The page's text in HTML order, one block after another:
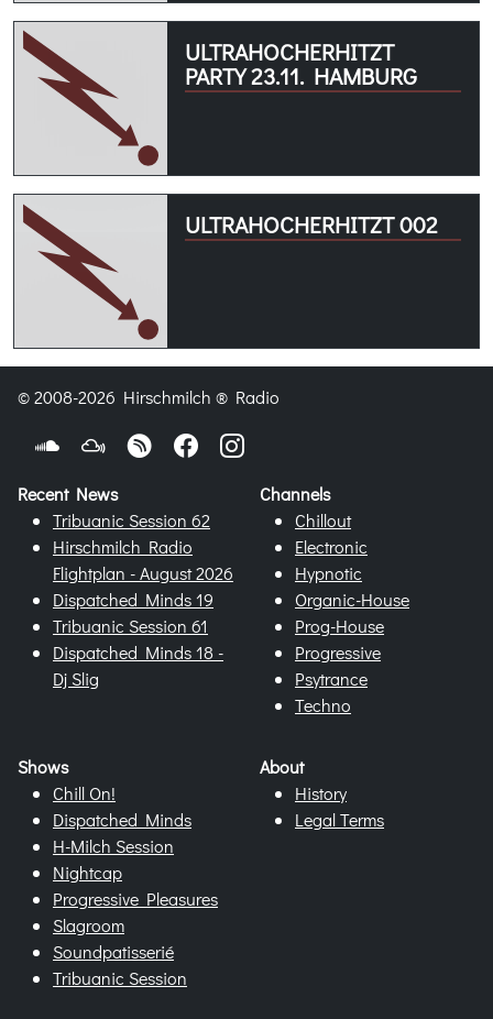
ULTRAHOCHERHITZT
PARTY 23.11. HAMBURG
ULTRAHOCHERHITZT 002
© 2008-2026 Hirschmilch ® Radio
Recent News
Tribuanic Session 62
Hirschmilch Radio
Flightplan - August 2026
Dispatched Minds 19
Tribuanic Session 61
Dispatched Minds 18 -
Dj Slig
Channels
Chillout
Electronic
Hypnotic
Organic-House
Prog-House
Progressive
Psytrance
Techno
Shows
Chill On!
Dispatched Minds
H-Milch Session
Nightcap
Progressive Pleasures
Slagroom
Soundpatisserié
Tribuanic Session
About
History
Legal Terms